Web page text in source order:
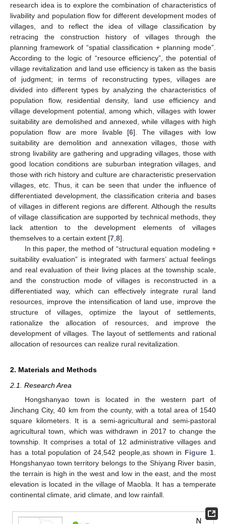
research idea is to explore the combination of characteristics of
livability and population flow for different development modes of
villages, and to reflect the idea of village classification by
retracing the construction history of villages through the
planning framework of “spatial classification + planning mode”.
According to the logic of “resource efficiency”, the potential of
village revitalization and land use efficiency is taken as the basis
of judgment; in terms of reconstructing types, villages are
divided into different types by analyzing the characteristics of
population flow, residential density, land use efficiency and
village development potential, among which, villages with lower
suitability are demolished and annexed, while villages with high
population flow are more livable [6]. The villages with low
suitability are demolition and annexation villages, those with
strong livability are gathering and upgrading villages, those with
good location conditions are suburban integration villages, and
those with rich history and culture are characteristic preservation
villages, etc. Thus, it can be seen that under the influence of
differentiated development, the classification criteria and bases
of villages in different regions are different. Although the results
of village classification are supported by technical methods, they
lack attention to the development elements of villages
themselves to a certain extent [7 8].
In this paper, the method of “structural equation modeling +
suitability evaluation” is integrated with farmers’ actual feelings
and real evaluation of their living places at the township scale,
and the construction mode of villages is reconstructed in a
differentiated way, which can effectively integrate rural land
resources, improve the intensification of land use, improve the
structure of villages, optimize the layout of settlements,
rationalize the allocation of resources, and improve the
development of villages. The layout of settlements and rational
allocation of resources can realize rural revitalization.
2. Materials and Methods
2.1. Research Area
Hongshanyao town is located in the western part of
Jinchang City, 40 km from the county, with a total area of 1540
square kilometers. It is a semi-agricultural and semi-pastoral
agricultural town, which was withdrawn in 2017 to change the
township. It comprises a total of 12 administrative villages and
has a total population of 24,542 people,as shown in Figure 1
Hongshanyao town territory belongs to the Shiyang River basin,
the terrain is high in the west and low in the east, and the most
elevation is located in the village of Maobla. It has a temperate
continental climate, arid climate, and low rainfall.